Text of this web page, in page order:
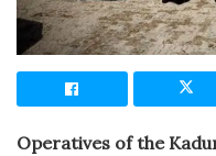
Operatives of the